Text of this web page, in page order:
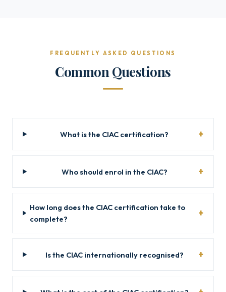
FREQUENTLY ASKED QUESTIONS
Common Questions
What is the CIAC certification?
Who should enrol in the CIAC?
How long does the CIAC certification take to
complete?
Is the CIAC internationally recognised?